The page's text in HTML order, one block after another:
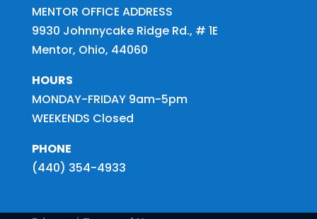
MENTOR OFFICE ADDRESS
9930 Johnnycake Ridge Rd., # 1E
Mentor, Ohio, 44060
HOURS
MONDAY-FRIDAY 9am-5pm
WEEKENDS Closed
PHONE
(440) 354-4933